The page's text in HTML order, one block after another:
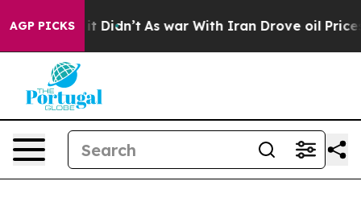
AGP PICKS
Well, it Didn’t As war With Iran Drove oil Prices